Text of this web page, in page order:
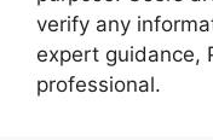
verify any
expert guidance,
professional.